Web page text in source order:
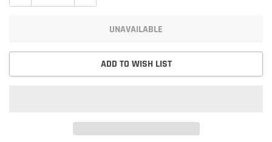
UNAVAILABLE
ADD TO WISH LIST